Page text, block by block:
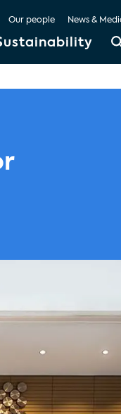
Our people News &